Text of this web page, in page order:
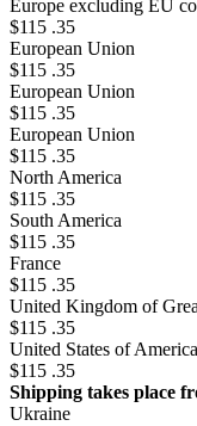
Europe excluding EU
$115 .35
European Union
$115 .35
European Union
$115 .35
European Union
$115 .35
North America
$115 .35
South America
$115 .35
France
$115 .35
United Kingdom of
$115 .35
United States of America
$115 .35
Shipping takes place
Ukraine